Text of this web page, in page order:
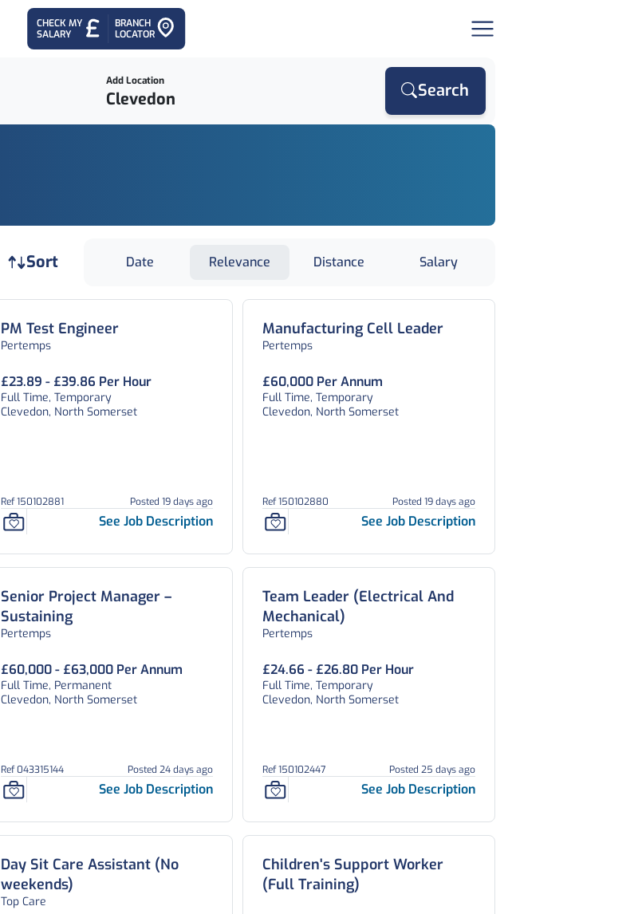
CHECK MY
SALARY
BRANCH
LOCATOR
Add Location Search
Sort Job sort
Date Relevance Distance Salary
PM Test Engineer
Pertemps
£23.89 - £39.86 Per Hour
Full Time, Temporary
Clevedon, North Somerset
Ref 150102881 Posted 19 days ago
See Job Description
Manufacturing Cell Leader
Pertemps
£60,000 Per Annum
Full Time, Temporary
Clevedon, North Somerset
Ref 150102880 Posted 19 days ago
See Job Description
Senior Project Manager –
Sustaining
Pertemps
£60,000 - £63,000 Per Annum
Full Time, Permanent
Clevedon, North Somerset
Ref 043315144 Posted 24 days ago
See Job Description
Team Leader (Electrical And
Mechanical)
Pertemps
£24.66 - £26.80 Per Hour
Full Time, Temporary
Clevedon, North Somerset
Ref 150102447 Posted 25 days ago
See Job Description
Day Sit Care Assistant (No
weekends)
Top Care
Children's Support Worker
(Full Training)